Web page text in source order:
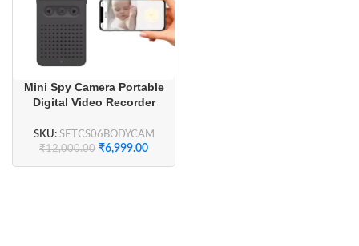
Mini Spy Camera Portable
Digital Video Recorder
with Display
SKU: SETCS06BODYCAM
₹12,000.00 ₹6,999.00